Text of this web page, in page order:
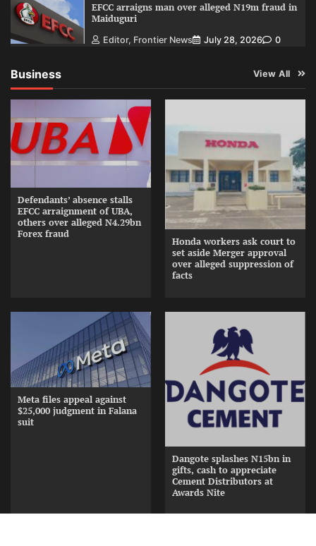
EFCC arraigns man over alleged N19m fraud in
Maiduguri
Editor, Frontier News July 28, 2026 0
Business View All
Defendants’ absence stalls
EFCC arraignment of UBA,
others over alleged N4.29bn
Forex fraud
Honda workers ask court to
set aside Merger approval
over alleged suppression of
facts
Meta files appeal against
$25,000 judgment in Falana
suit
Dangote splashes N15bn in
gifts, cash to appreciate
Cement Distributors at
Awards Nite